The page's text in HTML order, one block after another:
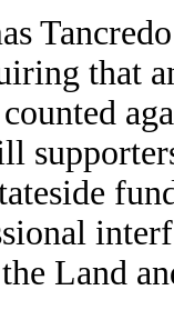
that
Land